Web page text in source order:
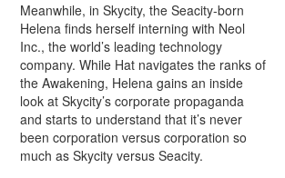
Meanwhile, in Skycity, the Seacity-born
Helena finds herself interning with Neol
Inc., the world’s leading technology
company. While Hat navigates the ranks of
the Awakening, Helena gains an inside
look at Skycity’s corporate propaganda
and starts to understand that it’s never
been corporation versus corporation so
much as Skycity versus Seacity.